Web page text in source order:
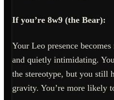
If you’re 8w9 (the Bear):
Your Leo presence
and quietly intimidating.
the stereotype, but you still
gravity. You’re more likely